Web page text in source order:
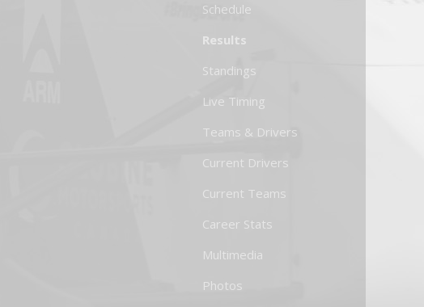
Schedule
Results
Standings
Live Timing
Teams & Drivers
Current Drivers
Current Teams
Career Stats
Multimedia
Photos